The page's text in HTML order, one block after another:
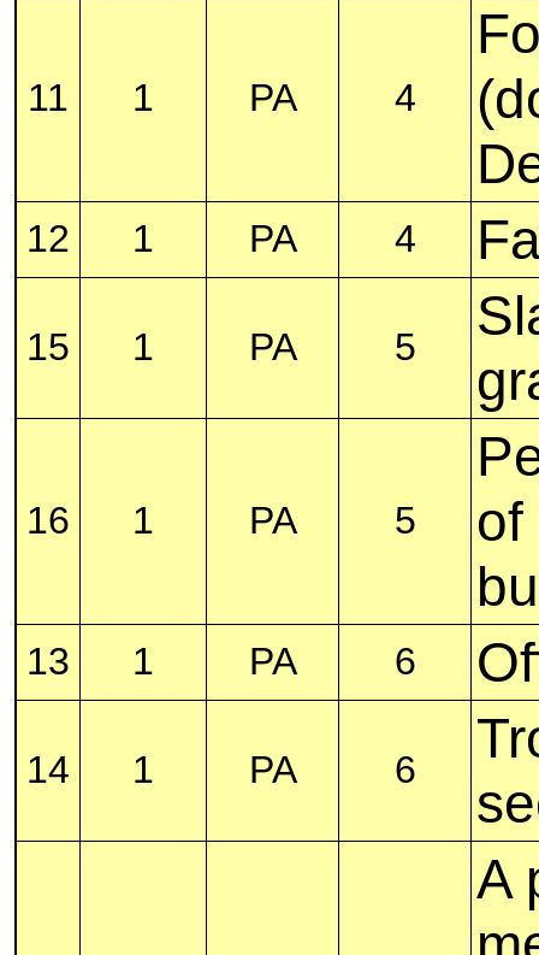
11 1 PA 4
12 1 PA 4
15 1 PA 5
16 1 PA 5
of
13 1 PA 6
14 1 PA 6
A